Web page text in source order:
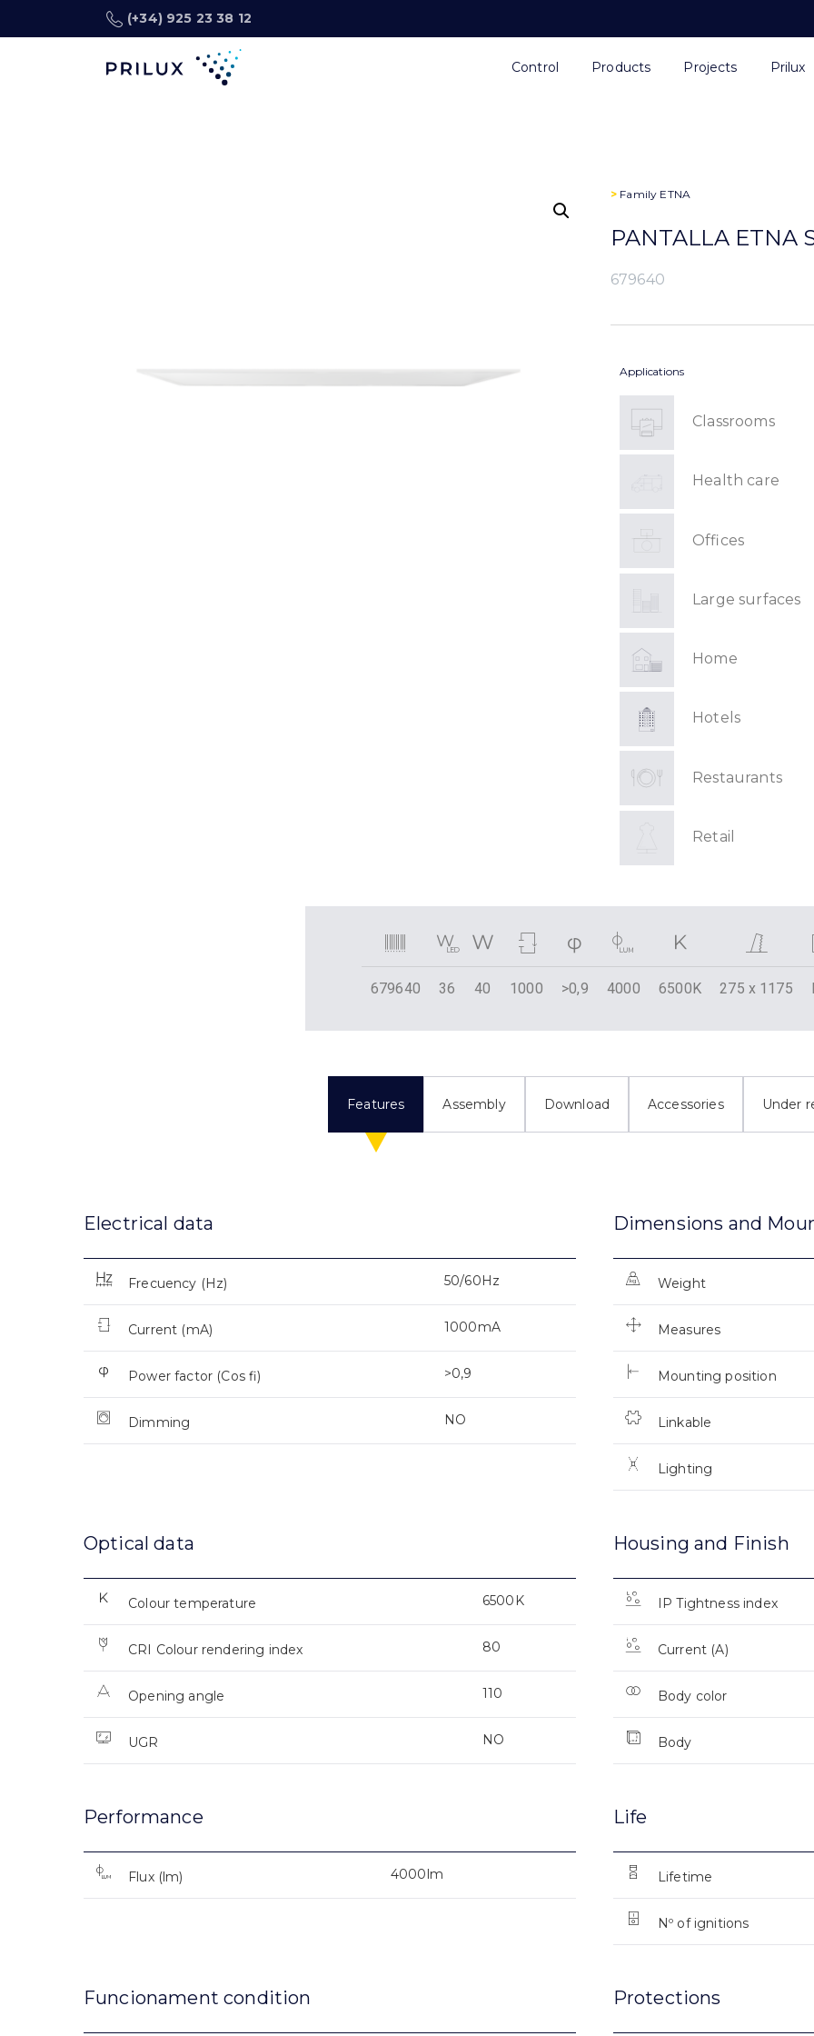
(+34) 925 23 38 12
Control Products Projects Prilux
> Family ETNA
PANTALLA ETNA
679640
Applications
Classrooms
Health care
Offices
Large surfaces
Home
Hotels
Restaurants
Retail
679640 36 40 1000 >0,9 4000 6500K 275 x 1175
Features Assembly Download Accessories Under
Electrical data
Frecuency (Hz) 50/60Hz
Current (mA) 1000mA
Power factor (Cos fi) >0,9
Dimming NO
Dimensions and
Weight
Measures
Mounting position
Linkable
Lighting
Optical data
Colour temperature 6500K
CRI Colour rendering index 80
Opening angle 110
UGR NO
Housing and Finish
IP Tightness index
Current (A)
Body color
Body
Performance
Flux (lm) 4000lm
Life
Lifetime
Nº of ignitions
Funcionament condition Protections